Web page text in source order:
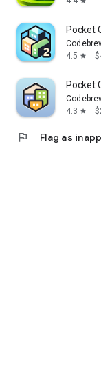
Pocket
4.5 star
Pocket
4.3 star
flag Flag as